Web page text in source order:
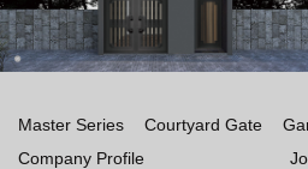
Master Series Courtyard Gate
Company Profile